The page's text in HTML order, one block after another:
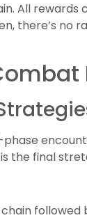
All
there’s no
the final
followed